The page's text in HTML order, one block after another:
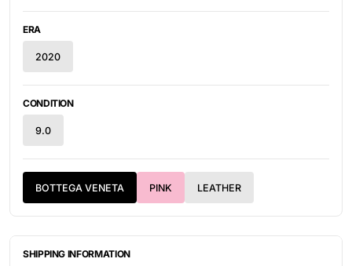
ERA
2020
CONDITION
9.0
BOTTEGA VENETA PINK LEATHER
SHIPPING INFORMATION